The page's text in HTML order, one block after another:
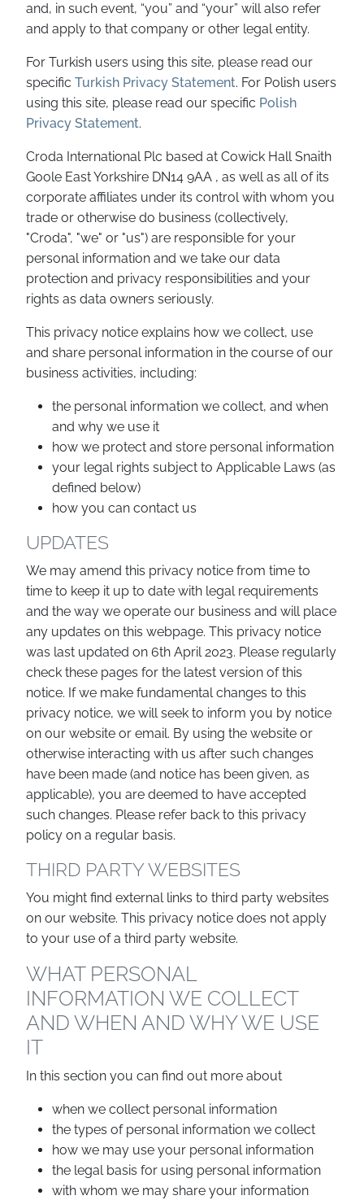
and, in such event, “you” and “your” will also refer
and apply to that company or other legal entity.
For Turkish users using this site, please read our
specific Turkish Privacy Statement. For Polish users
using this site, please read our specific Polish
Privacy Statement.
Croda International Plc based at Cowick Hall Snaith
Goole East Yorkshire DN14 9AA , as well as all of its
corporate affiliates under its control with whom you
trade or otherwise do business (collectively,
"Croda", "we" or "us") are responsible for your
personal information and we take our data
protection and privacy responsibilities and your
rights as data owners seriously.
This privacy notice explains how we collect, use
and share personal information in the course of our
business activities, including:
the personal information we collect, and when
and why we use it
how we protect and store personal information
your legal rights subject to Applicable Laws (as
defined below)
how you can contact us
UPDATES
We may amend this privacy notice from time to
time to keep it up to date with legal requirements
and the way we operate our business and will place
any updates on this webpage. This privacy notice
was last updated on 6th April 2023. Please regularly
check these pages for the latest version of this
notice. If we make fundamental changes to this
privacy notice, we will seek to inform you by notice
on our website or email. By using the website or
otherwise interacting with us after such changes
have been made (and notice has been given, as
applicable), you are deemed to have accepted
such changes. Please refer back to this privacy
policy on a regular basis.
THIRD PARTY WEBSITES
You might find external links to third party websites
on our website. This privacy notice does not apply
to your use of a third party website.
WHAT PERSONAL
INFORMATION WE COLLECT
AND WHEN AND WHY WE USE
IT
In this section you can find out more about
when we collect personal information
the types of personal information we collect
how we may use your personal information
the legal basis for using personal information
with whom we may share your information